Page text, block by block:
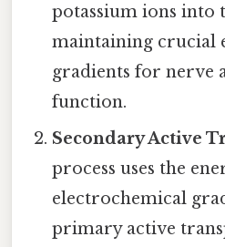
potassium ions into
maintaining crucial
gradients for nerve
function.
Secondary Active
process uses the
electrochemical
primary active